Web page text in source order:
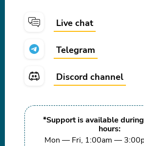
Live chat
Telegram
Discord channel
*Support is available
hours:
Mon — Fri, 1:00am —